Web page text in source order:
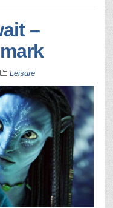
–
Leisure